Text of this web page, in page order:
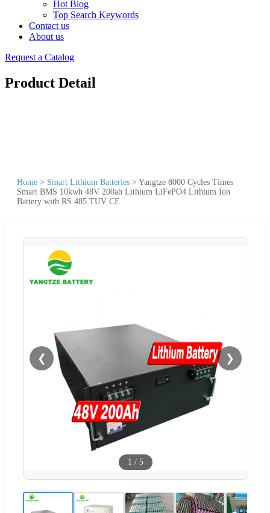
Hot Blog
Top Search Keywords
Contact us
About us
Request a Catalog
Product Detail
Home > Smart Lithium Batteries > Yangtze 8000 Cycles Times
Smart BMS 10kwh 48V 200ah Lithium LiFePO4 Lithium Ion
Battery with RS 485 TUV CE
❮ ❯
1 / 5